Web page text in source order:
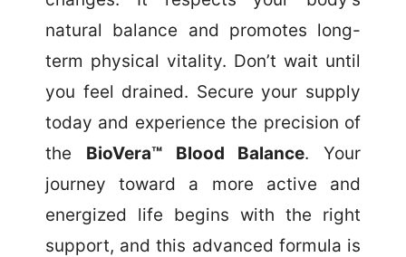
natural balance and promotes long-
term physical vitality. Don’t wait until
you feel drained. Secure your supply
today and experience the precision of
the BioVera™ Blood Balance. Your
journey toward a more active and
energized life begins with the right
support, and this advanced formula is